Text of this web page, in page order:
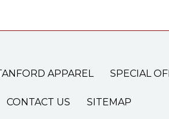
APPAREL SPECIAL
CONTACT US SITEMAP